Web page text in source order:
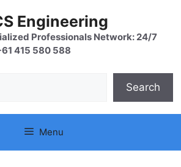
Engineering
Professionals Network: 24/7
415 580 588
Search
Menu